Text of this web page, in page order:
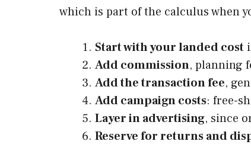
which is part of the calculus when
Start with your landed cost
Add commission, planning
Add the transaction fee,
Add campaign costs: free-
Layer in advertising, since
Reserve for returns and